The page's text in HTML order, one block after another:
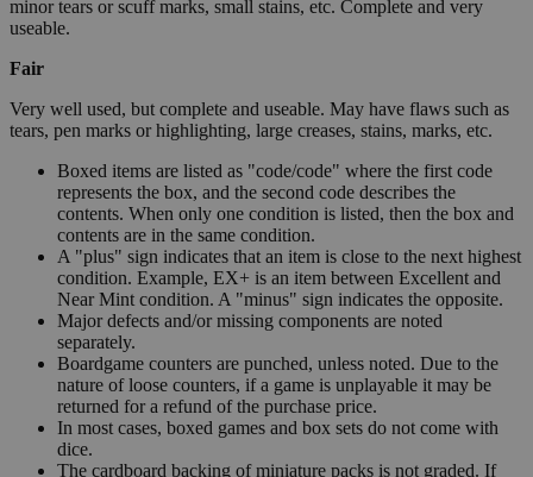
minor tears or scuff marks, small stains, etc. Complete and very
useable.
Fair
Very well used, but complete and useable. May have flaws such as
tears, pen marks or highlighting, large creases, stains, marks, etc.
Boxed items are listed as "code/code" where the first code
represents the box, and the second code describes the
contents. When only one condition is listed, then the box and
contents are in the same condition.
A "plus" sign indicates that an item is close to the next highest
condition. Example, EX+ is an item between Excellent and
Near Mint condition. A "minus" sign indicates the opposite.
Major defects and/or missing components are noted
separately.
Boardgame counters are punched, unless noted. Due to the
nature of loose counters, if a game is unplayable it may be
returned for a refund of the purchase price.
In most cases, boxed games and box sets do not come with
dice.
The cardboard backing of miniature packs is not graded. If